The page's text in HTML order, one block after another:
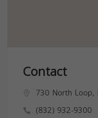
Contact
730 North Loop,
(832) 932-9300